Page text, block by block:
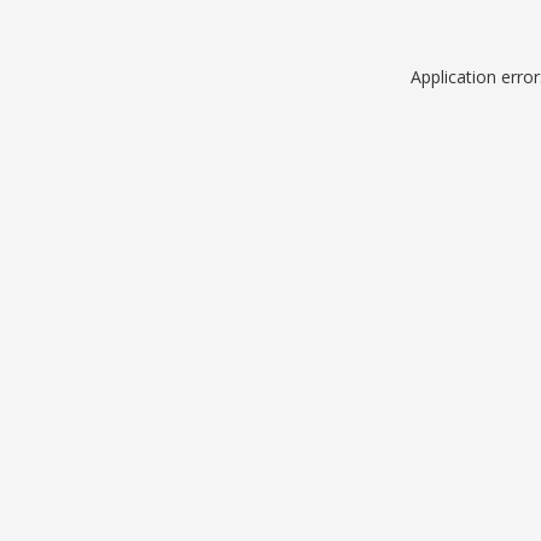
Application